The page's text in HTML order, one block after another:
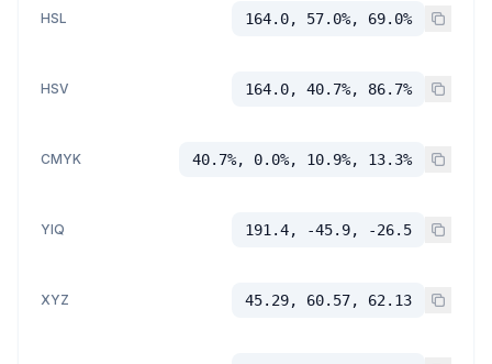
HSL 164.0, 57.0%, 69.0%
HSV 164.0, 40.7%, 86.7%
CMYK 40.7%, 0.0%, 10.9%, 13.3%
YIQ 191.4, -45.9, -26.5
XYZ 45.29, 60.57, 62.13